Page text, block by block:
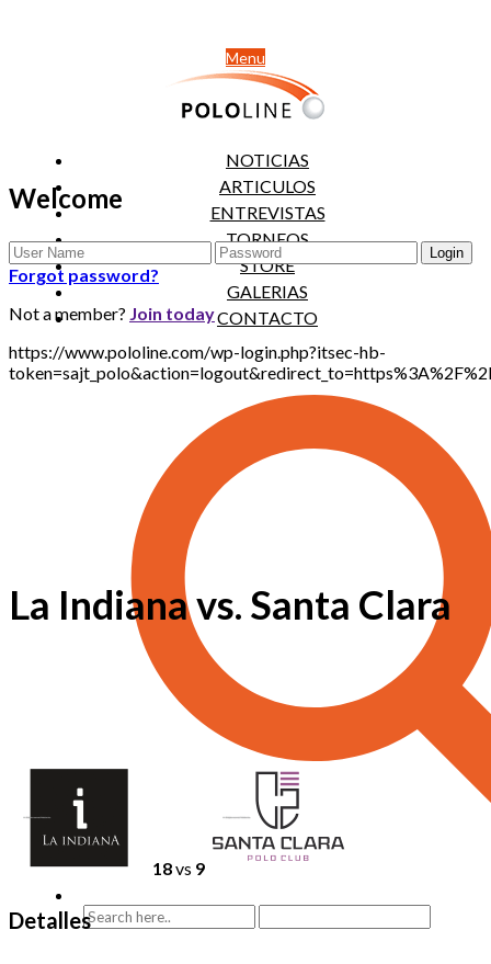
Menu
NOTICIAS
ARTICULOS
ENTREVISTAS
TORNEOS
STORE
GALERIAS
CONTACTO
Welcome
Forgot password?
Not a member? Join today
https://www.pololine.com/wp-login.php?itsec-hb-
La Indiana vs. Santa Clara
18vs 9
Detalles